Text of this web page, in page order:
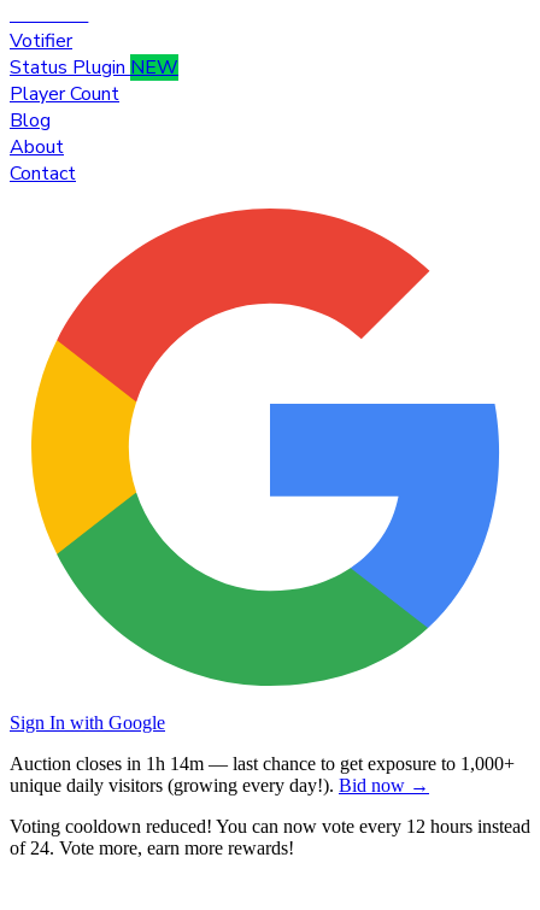
Votifier
Status Plugin NEW
Player Count
Blog
About
Contact
Sign In with Google
Auction closes in 1h 14m — last chance to get exposure to 1,000+
unique daily visitors (growing every day!). Bid now →
Voting cooldown reduced! You can now vote every 12 hours instead
of 24. Vote more, earn more rewards!